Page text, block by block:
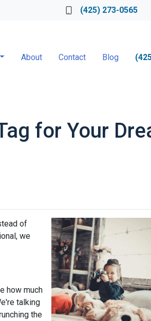
(425) 273-0565
About Contact Blog
for Your
of
we
how much
talking
the